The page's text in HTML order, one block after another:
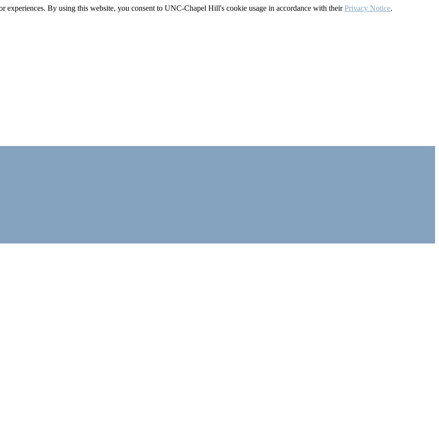
experiences. By using this website, you consent to UNC-Chapel Hill's cookie usage in accordance with theirPrivacy Notice.